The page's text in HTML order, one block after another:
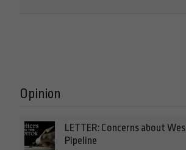
Opinion
LETTER: Concerns about
Pipeline